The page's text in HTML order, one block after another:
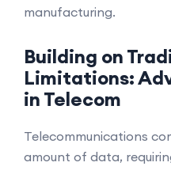
manufacturing.
Building on
Limitations:
in Telecom
Telecommunications
amount of data,